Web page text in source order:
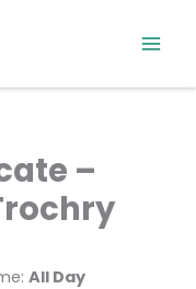
–
All Day